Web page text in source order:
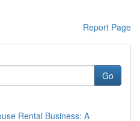
Report Page
Go
Rental Business: A